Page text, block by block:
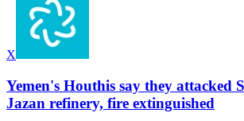
X
Yemen's Houthis say they attacked
Jazan refinery, fire extinguished